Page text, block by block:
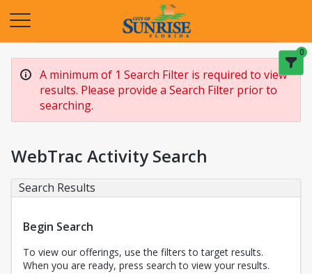
A minimum of 1 Search Filter is required to view
results. Please provide a Search Filter prior to
searching.
0
WebTrac Activity Search
Search Results
Begin Search
To view our offerings, use the filters to target results.
When you are ready, press search to view your results.